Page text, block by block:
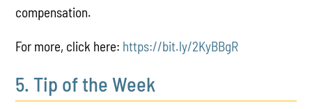
compensation.
For more, click here: https://bit.ly/2KyBBgR
5. Tip of the Week